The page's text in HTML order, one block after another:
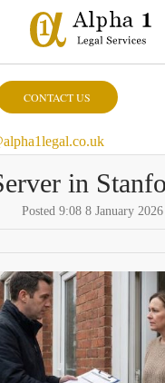
CONTACT US
in
Posted 9:08 8 January 2026